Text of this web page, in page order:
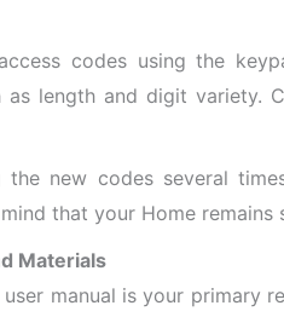
codes using the
as length and digit variety.
the new codes several
that your Home remains
Materials
user manual is your primary